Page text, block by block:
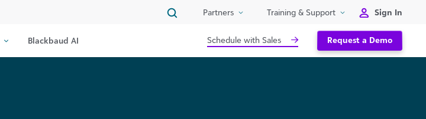
Partners Training & Support Sign In
Blackbaud AI Schedule with Sales Request a Demo